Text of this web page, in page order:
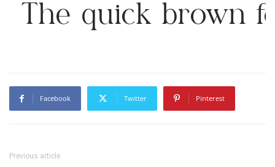
The quick brown
Facebook Twitter Pinterest
Previous article